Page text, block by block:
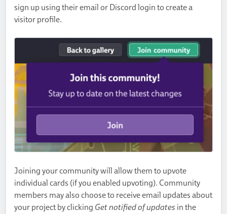
sign up using their email or Discord login to create a
visitor profile.
Joining your community will allow them to upvote
individual cards (if you enabled upvoting). Community
members may also choose to receive email updates about
your project by clicking Get notified of updates in the